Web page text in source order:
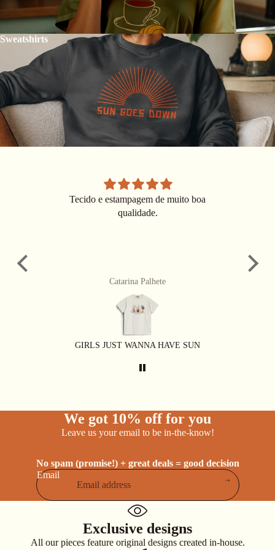
Sweatshirts
Tecido e estampagem de muito boa
qualidade.
Catarina Palhete
GIRLS JUST WANNA HAVE SUN
We got 10% off for you
Leave us your email to be in-the-know!
No spam (promise!) + great deals = good decision
Email
Exclusive designs
All our pieces feature original designs created in-house.